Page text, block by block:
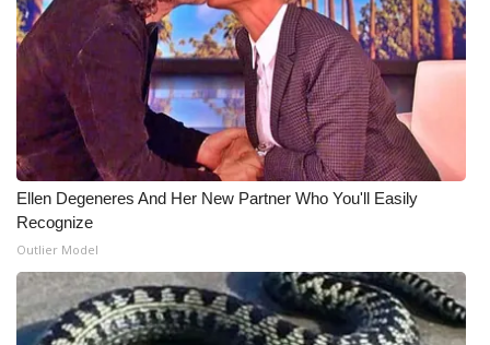
Ellen Degeneres And Her New Partner Who You'll Easily
Recognize
Outlier Model